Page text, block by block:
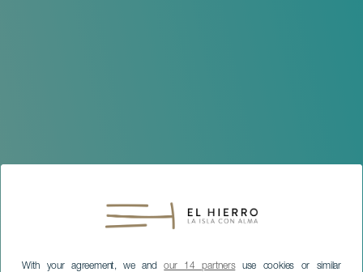
With your agreement, we andour 14 partnersuse cookies or similar